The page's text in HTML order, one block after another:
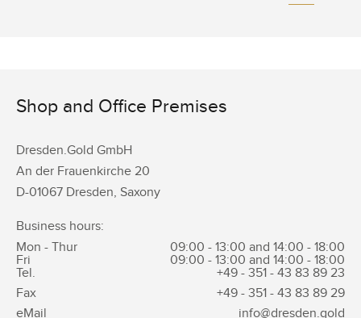
Shop and Office Premises
Dresden.Gold GmbH
An der Frauenkirche 20
D-01067 Dresden, Saxony
Business hours:
Mon - Thur
09:00 - 13:00 and 14:00 - 18:00
Fri
09:00 - 13:00 and 14:00 - 18:00
Tel.
+49 - 351 - 43 83 89 23
Fax
+49 - 351 - 43 83 89 29
eMail
info@dresden.gold